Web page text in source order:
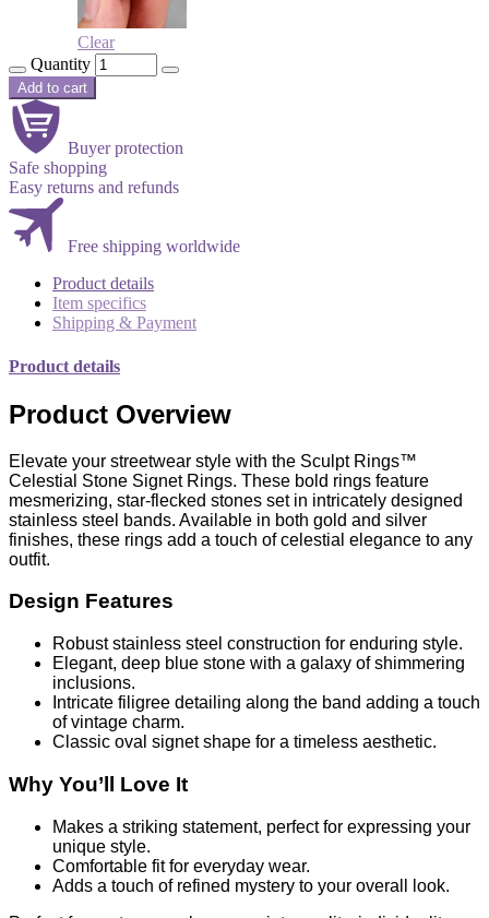
Clear
Quantity
Add to cart
Buyer protection
Safe shopping
Easy returns and refunds
Free shipping worldwide
Product details
Item specifics
Shipping & Payment
Product details
Product Overview
Elevate your streetwear style with the Sculpt Rings™
Celestial Stone Signet Rings. These bold rings feature
mesmerizing, star-flecked stones set in intricately designed
stainless steel bands. Available in both gold and silver
finishes, these rings add a touch of celestial elegance to any
outfit.
Design Features
Robust stainless steel construction for enduring style.
Elegant, deep blue stone with a galaxy of shimmering
inclusions.
Intricate filigree detailing along the band adding a touch
of vintage charm.
Classic oval signet shape for a timeless aesthetic.
Why You’ll Love It
Makes a striking statement, perfect for expressing your
unique style.
Comfortable fit for everyday wear.
Adds a touch of refined mystery to your overall look.